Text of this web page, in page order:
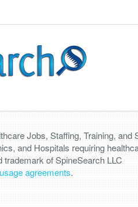
Jobs, Staffing, Training, and
and Hospitals requiring
of SpineSearch LLC
usage agreements.